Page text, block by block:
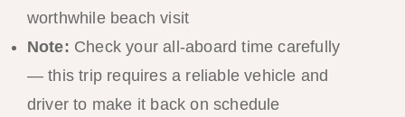
worthwhile beach visit
Note: Check your all-aboard time carefully
— this trip requires a reliable vehicle and
driver to make it back on schedule